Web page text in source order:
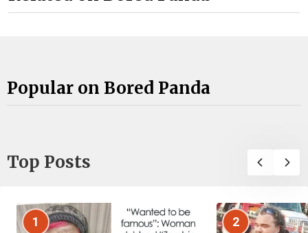
Popular on Bored Panda
Top Posts
1 2